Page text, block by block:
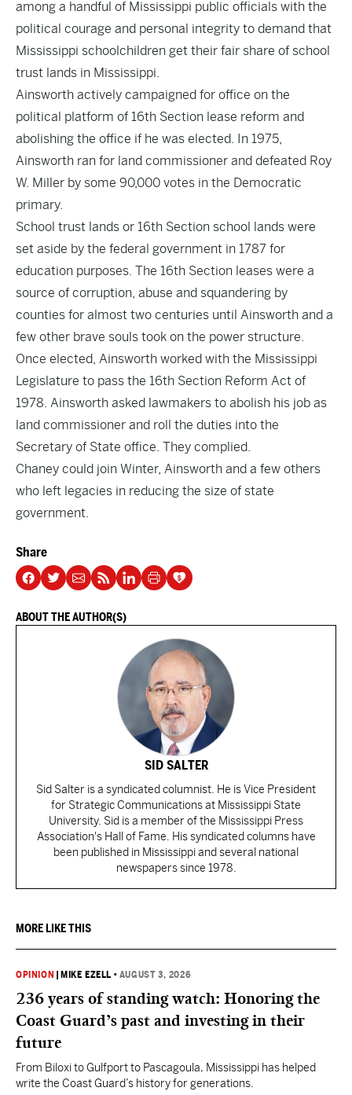
among a handful of Mississippi public officials with the
political courage and personal integrity to demand that
Mississippi schoolchildren get their fair share of school
trust lands in Mississippi.
Ainsworth actively campaigned for office on the
political platform of 16th Section lease reform and
abolishing the office if he was elected. In 1975,
Ainsworth ran for land commissioner and defeated Roy
W. Miller by some 90,000 votes in the Democratic
primary.
School trust lands or 16th Section school lands were
set aside by the federal government in 1787 for
education purposes. The 16th Section leases were a
source of corruption, abuse and squandering by
counties for almost two centuries until Ainsworth and a
few other brave souls took on the power structure.
Once elected, Ainsworth worked with the Mississippi
Legislature to pass the 16th Section Reform Act of
1978. Ainsworth asked lawmakers to abolish his job as
land commissioner and roll the duties into the
Secretary of State office. They complied.
Chaney could join Winter, Ainsworth and a few others
who left legacies in reducing the size of state
government.
Share
ABOUT THE AUTHOR(S)
SID SALTER
Sid Salter is a syndicated columnist. He is Vice President
for Strategic Communications at Mississippi State
University. Sid is a member of the Mississippi Press
Association's Hall of Fame. His syndicated columns have
been published in Mississippi and several national
newspapers since 1978.
MORE LIKE THIS
OPINION MIKE EZELL • AUGUST 3, 2026
236 years of standing watch: Honoring the
Coast Guard’s past and investing in their
future
From Biloxi to Gulfport to Pascagoula, Mississippi has helped
write the Coast Guard’s history for generations.